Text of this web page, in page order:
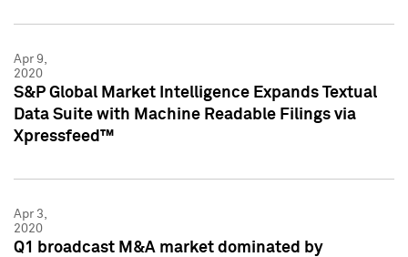
Apr 9,
2020
S&P Global Market Intelligence Expands Textual
Data Suite with Machine Readable Filings via
Xpressfeed™
Apr 3,
2020
Q1 broadcast M&A market dominated by